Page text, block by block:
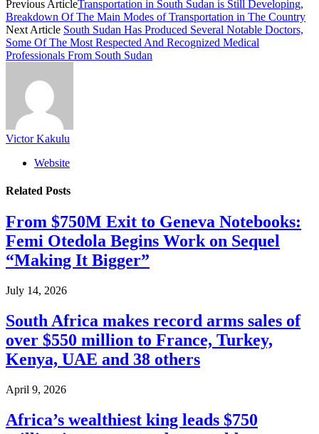
Previous ArticleTransportation in South Sudan is Still Developing,
Breakdown Of The Main Modes of Transportation in The Country
Next Article South Sudan Has Produced Several Notable Doctors,
Some Of The Most Respected And Recognized Medical
Professionals From South Sudan
Victor Kakulu
Website
Related Posts
From $750M Exit to Geneva Notebooks:
Femi Otedola Begins Work on Sequel
“Making It Bigger”
July 14, 2026
South Africa makes record arms sales of
over $550 million to France, Turkey,
Kenya, UAE and 38 others
April 9, 2026
Africa’s wealthiest king leads $750